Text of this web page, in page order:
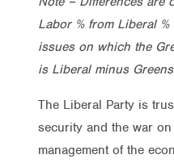
Labor % from Liberal
issues on which the
is Liberal minus
The Liberal Party is
security and the war
management of the